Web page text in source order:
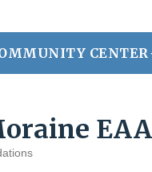
CENTER
EAA